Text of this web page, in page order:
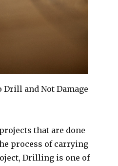
Drill and Not Damage
that are done
process of carrying
Drilling is one of